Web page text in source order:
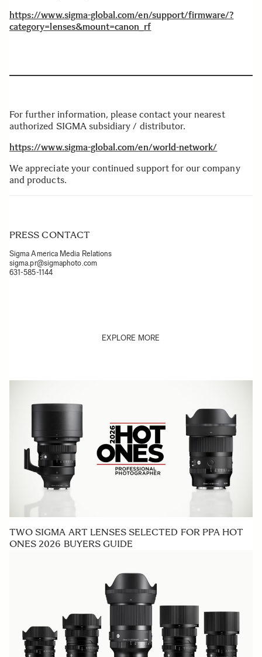
PRESS CONTACT
Sigma America Media Relations
sigma.pr@sigmaphoto.com
631-585-1144
https://www.sigma-global.com/en/support/firmware/?
category=lenses&mount=canon_rf
For further information, please contact your nearest
authorized SIGMA subsidiary / distributor.
https://www.sigma-global.com/en/world-network/
We appreciate your continued support for our company
and products.
EXPLORE MORE
TWO SIGMA ART LENSES SELECTED FOR PPA HOT
ONES 2026 BUYERS GUIDE